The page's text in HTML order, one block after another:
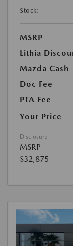
Stock:
MSRP
Lithia
Mazda Cash
Doc Fee
PTA Fee
Your Price
Disclosure
MSRP
$32,875